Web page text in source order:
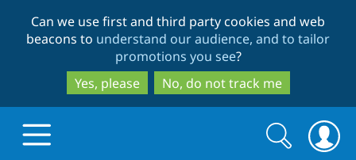
to
main
content
to
search
Can we use first and third party cookies and web
beacons to understand our audience, and to tailor
promotions you see?
Yes, please
No, do not track me
Search
Search